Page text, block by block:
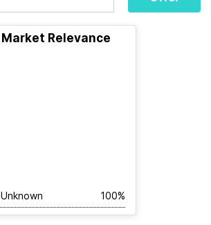
Market Relevance
Unknown 100%